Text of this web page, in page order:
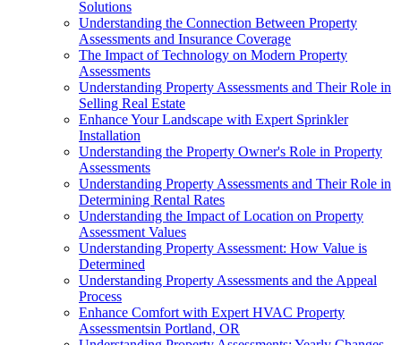
Solutions
Understanding the Connection Between Property
Assessments and Insurance Coverage
The Impact of Technology on Modern Property
Assessments
Understanding Property Assessments and Their Role in
Selling Real Estate
Enhance Your Landscape with Expert Sprinkler
Installation
Understanding the Property Owner's Role in Property
Assessments
Understanding Property Assessments and Their Role in
Determining Rental Rates
Understanding the Impact of Location on Property
Assessment Values
Understanding Property Assessment: How Value is
Determined
Understanding Property Assessments and the Appeal
Process
Enhance Comfort with Expert HVAC Property
Assessmentsin Portland, OR